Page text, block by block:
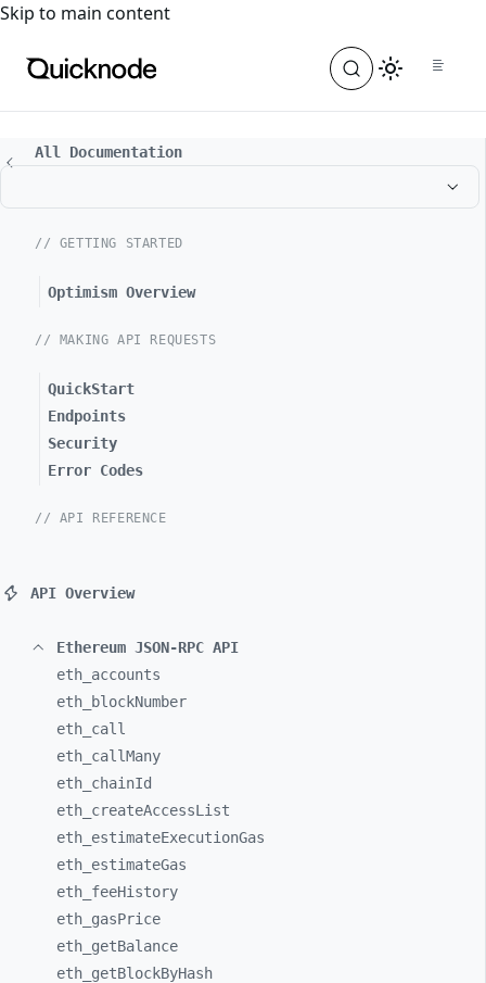
For the complete documentation index, see
Skip to main content
All Documentation
// GETTING STARTED
Optimism Overview
// MAKING API REQUESTS
QuickStart
Endpoints
Security
Error Codes
// API REFERENCE
API Overview
Ethereum JSON-RPC API
eth_ accounts
eth_
blockNumber
eth_ call
eth_ callMany
eth_ chainId
eth_ createAccessList
eth_ estimateExecutionGas
eth_ estimateGas
eth_ feeHistory
eth_ gasPrice
eth_ getBalance
eth_ getBlockByHash